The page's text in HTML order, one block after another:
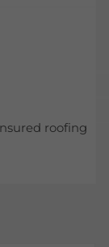
roofing